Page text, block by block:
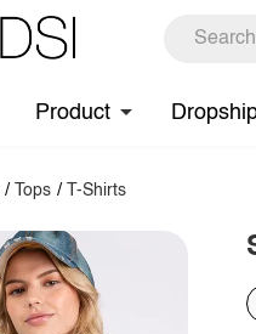
Product
/ Tops / T-Shirts